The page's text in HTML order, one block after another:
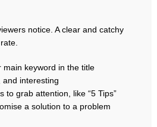
notice. A clear and catchy
main keyword in the title
and interesting
to grab attention, like “5 Tips”
a solution to a problem